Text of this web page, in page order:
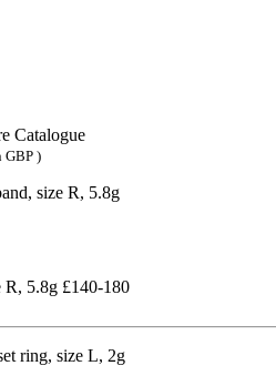
Catalogue
GBP )
R, 5.8g £140-180